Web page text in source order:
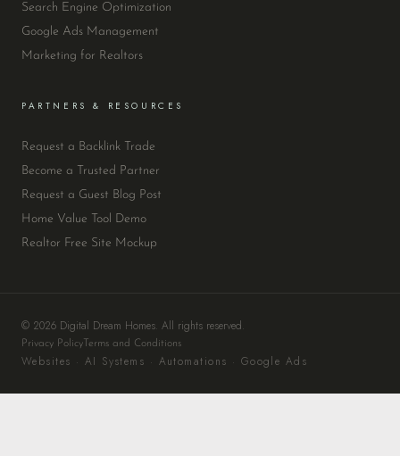
Search Engine Optimization
Google Ads Management
Marketing for Realtors
PARTNERS & RESOURCES
Request a Backlink Trade
Become a Trusted Partner
Request a Guest Blog Post
Home Value Tool Demo
Realtor Free Site Mockup
© 2026 Digital Dream Homes. All rights reserved.
Privacy Policy Terms and Conditions
Websites · AI Systems · Automations · Google Ads